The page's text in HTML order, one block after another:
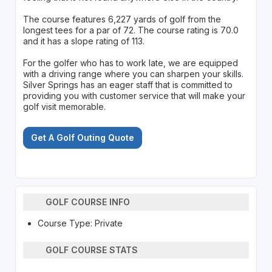
The course features 6,227 yards of golf from the
longest tees for a par of 72. The course rating is 70.0
and it has a slope rating of 113.
For the golfer who has to work late, we are equipped
with a driving range where you can sharpen your skills.
Silver Springs has an eager staff that is committed to
providing you with customer service that will make your
golf visit memorable.
Get A Golf Outing Quote
GOLF COURSE INFO
Course Type: Private
GOLF COURSE STATS